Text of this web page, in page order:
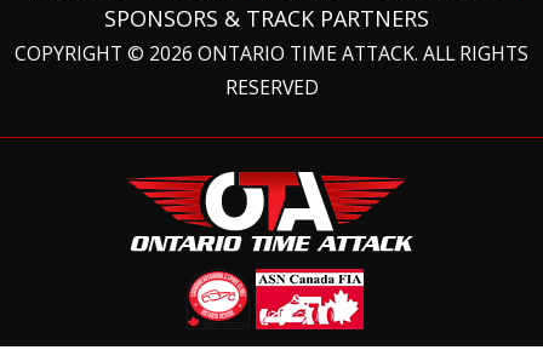
SPONSORS & TRACK PARTNERS
COPYRIGHT © 2026 ONTARIO TIME ATTACK. ALL RIGHTS
RESERVED